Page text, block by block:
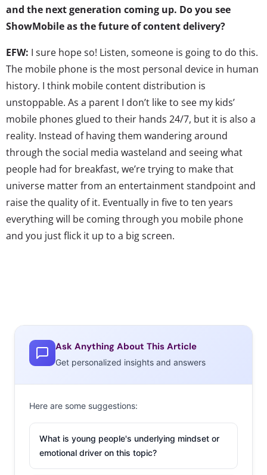
and the next generation coming up. Do you see
ShowMobile as the future of content delivery?
EFW: I sure hope so! Listen, someone is going to do this.
The mobile phone is the most personal device in human
history. I think mobile content distribution is
unstoppable. As a parent I don’t like to see my kids’
mobile phones glued to their hands 24/7, but it is also a
reality. Instead of having them wandering around
through the social media wasteland and seeing what
people had for breakfast, we’re trying to make that
universe matter from an entertainment standpoint and
raise the quality of it. Eventually in five to ten years
everything will be coming through you mobile phone
and you just flick it up to a big screen.
Ask Anything About This Article
Get personalized insights and answers
Here are some suggestions:
What is young people's underlying mindset or
emotional driver on this topic?